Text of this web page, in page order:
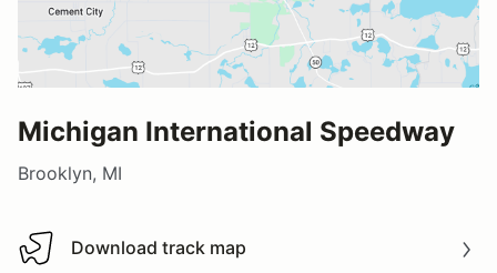
Michigan International Speedway
Brooklyn, MI
Download track map
Download track map